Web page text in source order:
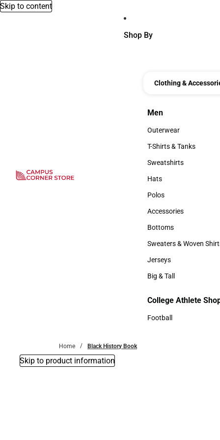
Skip to content
Shop By
Clothing &
Men
Men
Outerwear
Outerwear
T-Shirts & Tanks
T-Shirts & Tanks
Sweatshirts
Sweatshirts
Hats
Hats
Polos
Polos
Accessories
Accessories
Bottoms
Bottoms
Sweaters & Woven
Sweaters & Woven
Jerseys
Jerseys
Big & Tall
College Athlete
Football
Home Black History Book
Skip to product information